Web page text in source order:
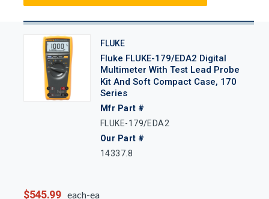
FLUKE
Fluke FLUKE-179/EDA2 Digital
Multimeter With Test Lead Probe
Kit And Soft Compact Case, 170
Series
Mfr Part #
FLUKE-179/EDA2
Our Part #
14337.8
$545.99 each-ea